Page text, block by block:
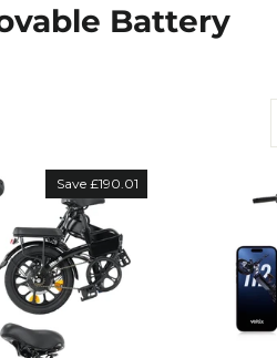
Battery
Save £190.01